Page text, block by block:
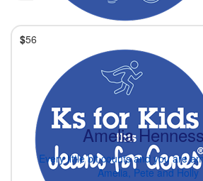
$56
Amelia
Every little bit counts and you are
Amelia, Pete and Holly